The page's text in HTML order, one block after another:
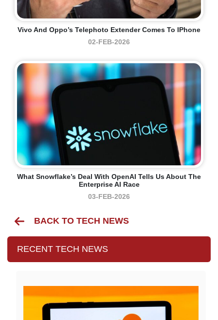
Vivo And Oppo’s Telephoto Extender Comes To IPhone
02-FEB-2026
What Snowflake’s Deal With OpenAI Tells Us About The
Enterprise AI Race
03-FEB-2026
BACK TO TECH NEWS
RECENT TECH NEWS